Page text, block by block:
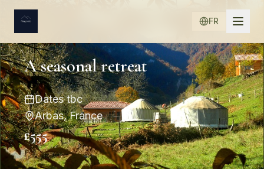
FR
A seasonal retreat
Dates tbc
Arbas, France
£555